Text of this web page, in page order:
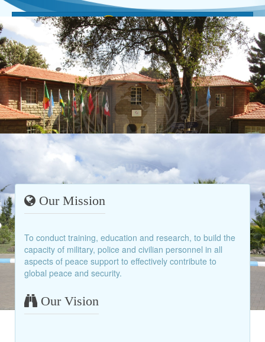
Our Mission
To conduct training, education and research, to build the
capacity of military, police and civilian personnel in all
aspects of peace support to effectively contribute to
global peace and security.
Our Vision